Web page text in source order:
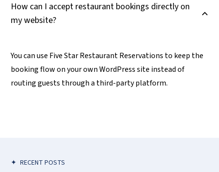
B
How can I accept restaurant bookings directly on
my website?
You can use Five Star Restaurant Reservations to keep the
booking flow on your own WordPress site instead of
routing guests through a third-party platform.
✦ RECENT POSTS